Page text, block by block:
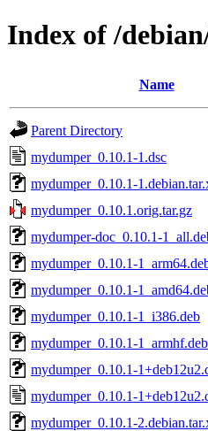
Index of /
Name
Parent Directory
mydumper_0.10.1-1.dsc
mydumper_0.10.1-
mydumper_0.10.1.orig.tar.gz
mydumper-doc_0.10.1-
mydumper_0.10.1-
mydumper_0.10.1-
mydumper_0.10.1-1_i386.deb
mydumper_0.10.1-1_armhf.deb
mydumper_0.10.1-
mydumper_0.10.1-
mydumper_0.10.1-